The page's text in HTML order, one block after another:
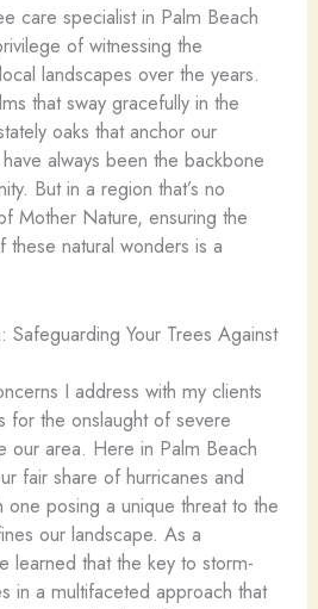
care specialist in Palm Beach
of witnessing the
landscapes over the years.
that sway gracefully in the
oaks that anchor our
always been the backbone
But in a region that’s no
Mother Nature, ensuring the
these natural wonders is a
Safeguarding Your Trees Against
I address with my clients
for the onslaught of severe
our area. Here in Palm Beach
fair share of hurricanes and
one posing a unique threat to the
our landscape. As a
learned that the key to storm-
in a multifaceted approach that